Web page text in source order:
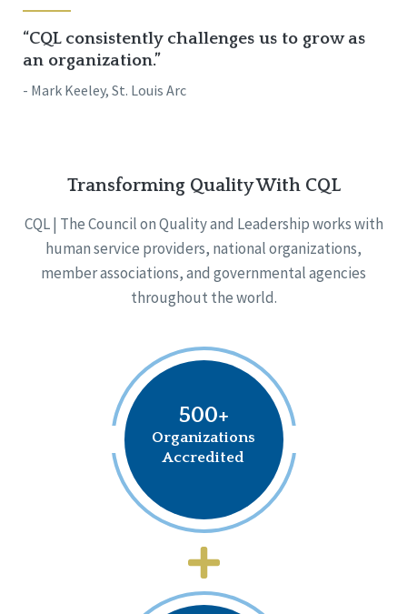
“CQL consistently challenges us to grow as
an organization.”
- Mark Keeley, St. Louis Arc
Transforming Quality With CQL
CQL | The Council on Quality and Leadership works with
human service providers, national organizations,
member associations, and governmental agencies
throughout the world.
500+
Organizations
Accredited